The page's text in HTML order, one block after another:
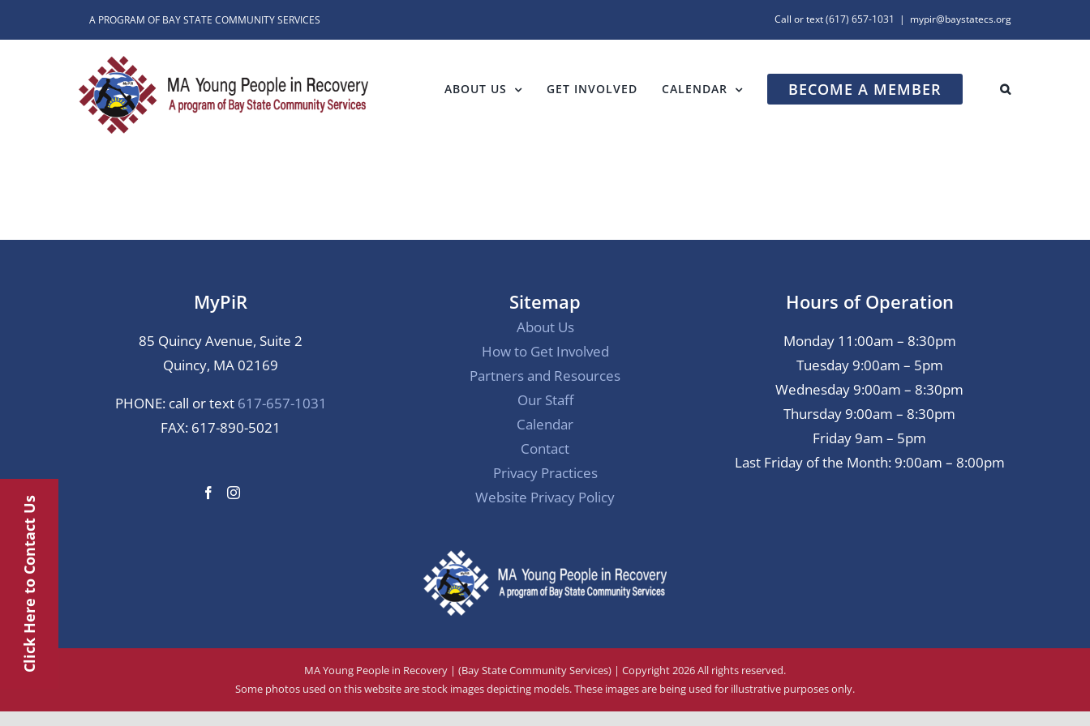
to
A PROGRAM OF BAY STATE COMMUNITY SERVICES Call or text(617) 657-1031 | mypir@baystatecs.org
ABOUT US GET INVOLVED CALENDAR BECOME A MEMBER
MyPiR
85 Quincy Avenue, Suite 2
Quincy, MA 02169
PHONE: call or text 617-657-1031
FAX: 617-890-5021
Sitemap
About Us
How to Get Involved
Partners and Resources
Our Staff
Calendar
Contact
Privacy Practices
Website Privacy Policy
Hours of Operation
Monday 11:00am – 8:30pm
Tuesday 9:00am – 5pm
Wednesday 9:00am – 8:30pm
Thursday 9:00am – 8:30pm
Friday 9am – 5pm
Last Friday of the Month: 9:00am – 8:00pm
MA Young People in Recovery | (Bay State Community Services) | Copyright2026 All rights reserved.
Some photos used on this website are stock images depicting models. These images are being used for illustrative purposes only.
Click Here to Contact Us